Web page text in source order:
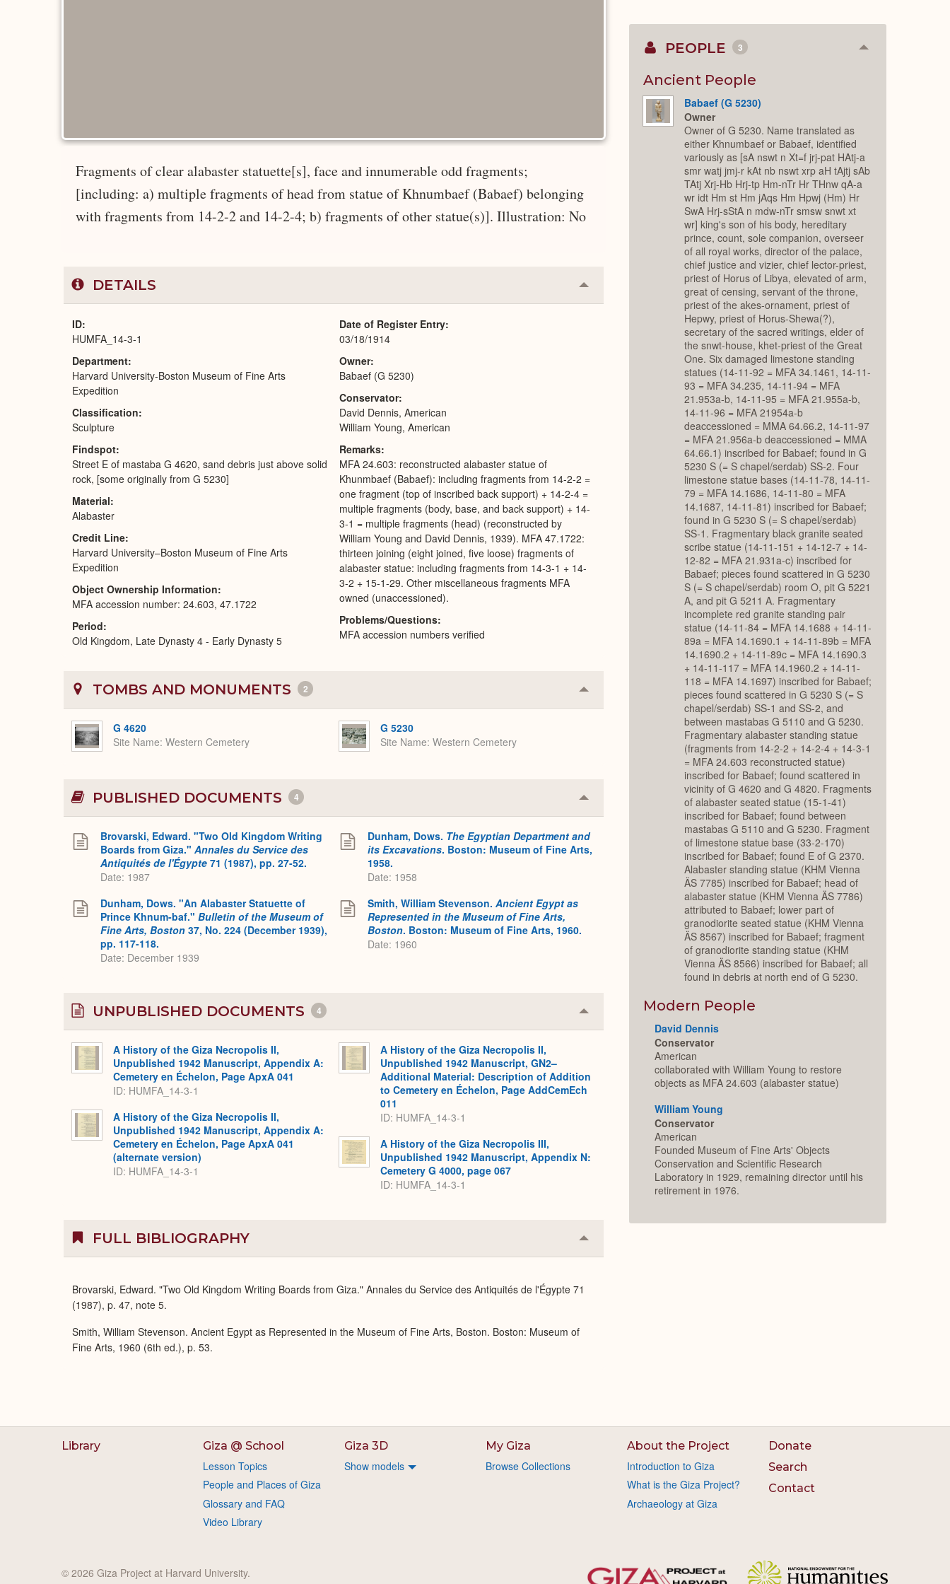
Fragments of clear alabaster statuette[s], face and innumerable odd fragments;
[including: a) multiple fragments of head from statue of Khnumbaef (Babaef) belonging
with fragments from 14-2-2 and 14-2-4; b) fragments of other statue(s)]. Illustration: No
DETAILS Collapse
or
ID
HUMFA_14-3-1
Department
Harvard University-Boston Museum of Fine Arts
Expedition
Classification
Sculpture
Findspot
Street E of mastaba G 4620, sand debris just above solid
rock, [some originally from G 5230]
Material
Alabaster
Credit Line
Harvard University–Boston Museum of Fine Arts
Expedition
Object Ownership Information
MFA accession number: 24.603, 47.1722
Period
Old Kingdom, Late Dynasty 4 - Early Dynasty 5
Date of Register Entry
03/18/1914
Owner
Babaef (G 5230)
Conservator
David Dennis, American
William Young, American
Remarks
MFA 24.603: reconstructed alabaster statue of
Khunmbaef (Babaef): including fragments from 14-2-2 =
one fragment (top of inscribed back support) + 14-2-4 =
multiple fragments (body, base, and back support) + 14-
3-1 = multiple fragments (head) (reconstructed by
William Young and David Dennis, 1939). MFA 47.1722:
thirteen joining (eight joined, five loose) fragments of
alabaster statue: including fragments from 14-3-1 + 14-
3-2 + 15-1-29. Other miscellaneous fragments MFA
owned (unaccessioned).
Problems/Questions
MFA accession numbers verified
TOMBS AND MONUMENTS 2 Collapse
or
G 4620
Site Name Western Cemetery
G 5230
Site Name Western Cemetery
PUBLISHED DOCUMENTS 4 Collapse
or
Brovarski, Edward. "Two Old Kingdom Writing
Boards from Giza." Annales du Service des
Antiquités de l'Égypte 71 (1987), pp. 27-52.
Date: 1987
Dunham, Dows. "An Alabaster Statuette of
Prince Khnum-baf." Bulletin of the Museum of
Fine Arts, Boston 37, No. 224 (December 1939),
pp. 117-118.
Date: December 1939
Dunham, Dows. The Egyptian Department and
its Excavations. Boston: Museum of Fine Arts,
1958.
Date: 1958
Smith, William Stevenson. Ancient Egypt as
Represented in the Museum of Fine Arts,
Boston. Boston: Museum of Fine Arts, 1960.
Date: 1960
UNPUBLISHED DOCUMENTS 4 Collapse
or
A History of the Giza Necropolis II,
Unpublished 1942 Manuscript, Appendix A:
Cemetery en Échelon, Page ApxA 041
ID: HUMFA_14-3-1
A History of the Giza Necropolis II,
Unpublished 1942 Manuscript, Appendix A:
Cemetery en Échelon, Page ApxA 041
(alternate version)
ID: HUMFA_14-3-1
A History of the Giza Necropolis II,
Unpublished 1942 Manuscript, GN2–
Additional Material: Description of Addition
to Cemetery en Échelon, Page AddCemEch
011
ID: HUMFA_14-3-1
A History of the Giza Necropolis III,
Unpublished 1942 Manuscript, Appendix N:
Cemetery G 4000, page 067
ID: HUMFA_14-3-1
FULL BIBLIOGRAPHY Collapse
or
Brovarski, Edward. "Two Old Kingdom Writing Boards from Giza." Annales du Service des Antiquités de l'Égypte 71
(1987), p. 47, note 5.
Smith, William Stevenson. Ancient Egypt as Represented in the Museum of Fine Arts, Boston. Boston: Museum of
Fine Arts, 1960 (6th ed.), p. 53.
PEOPLE 3 Collapse
Ancient People
Babaef (G 5230)
Owner
Owner of G 5230. Name translated as
either Khnumbaef or Babaef, identified
variously as [sA nswt n Xt=f jrj-pat HAtj-a
smr watj jmj-r kAt nb nswt xrp aH tAjtj sAb
TAtj Xrj-Hb Hrj-tp Hm-nTr Hr THnw qA-a
wr idt Hm st Hm jAqs Hm Hpwj (Hm) Hr
SwA Hrj-sStA n mdw-nTr smsw snwt xt
wr] king's son of his body, hereditary
prince, count, sole companion, overseer
of all royal works, director of the palace,
chief justice and vizier, chief lector-priest,
priest of Horus of Libya, elevated of arm,
great of censing, servant of the throne,
priest of the akes-ornament, priest of
Hepwy, priest of Horus-Shewa(?),
secretary of the sacred writings, elder of
the snwt-house, khet-priest of the Great
One. Six damaged limestone standing
statues (14-11-92 = MFA 34.1461, 14-11-
93 = MFA 34.235, 14-11-94 = MFA
21.953a-b, 14-11-95 = MFA 21.955a-b,
14-11-96 = MFA 21954a-b
deaccessioned = MMA 64.66.2, 14-11-97
= MFA 21.956a-b deaccessioned = MMA
64.66.1) inscribed for Babaef; found in G
5230 S (= S chapel/serdab) SS-2. Four
limestone statue bases (14-11-78, 14-11-
79 = MFA 14.1686, 14-11-80 = MFA
14.1687, 14-11-81) inscribed for Babaef;
found in G 5230 S (= S chapel/serdab)
SS-1. Fragmentary black granite seated
scribe statue (14-11-151 + 14-12-7 + 14-
12-82 = MFA 21.931a-c) inscribed for
Babaef; pieces found scattered in G 5230
S (= S chapel/serdab) room O, pit G 5221
A, and pit G 5211 A. Fragmentary
incomplete red granite standing pair
statue (14-11-84 = MFA 14.1688 + 14-11-
89a = MFA 14.1690.1 + 14-11-89b = MFA
14.1690.2 + 14-11-89c = MFA 14.1690.3
+ 14-11-117 = MFA 14.1960.2 + 14-11-
118 = MFA 14.1697) inscribed for Babaef;
pieces found scattered in G 5230 S (= S
chapel/serdab) SS-1 and SS-2, and
between mastabas G 5110 and G 5230.
Fragmentary alabaster standing statue
(fragments from 14-2-2 + 14-2-4 + 14-3-1
= MFA 24.603 reconstructed statue)
inscribed for Babaef; found scattered in
vicinity of G 4620 and G 4820. Fragments
of alabaster seated statue (15-1-41)
inscribed for Babaef; found between
mastabas G 5110 and G 5230. Fragment
of limestone statue base (33-2-170)
inscribed for Babaef; found E of G 2370.
Alabaster standing statue (KHM Vienna
ÄS 7785) inscribed for Babaef; head of
alabaster statue (KHM Vienna ÄS 7786)
attributed to Babaef; lower part of
granodiorite seated statue (KHM Vienna
ÄS 8567) inscribed for Babaef; fragment
of granodiorite standing statue (KHM
Vienna ÄS 8566) inscribed for Babaef; all
found in debris at north end of G 5230.
Modern People
David Dennis
Conservator
American
collaborated with William Young to restore
objects as MFA 24.603 (alabaster statue)
William Young
Conservator
American
Founded Museum of Fine Arts' Objects
Conservation and Scientific Research
Laboratory in 1929, remaining director until his
retirement in 1976.
Library Giza @ School
Lesson Topics
People and Places of Giza
Glossary and FAQ
Video Library
Giza 3D
Show models
My Giza
Browse Collections
About the Project
Introduction to Giza
What is the Giza Project?
Archaeology at Giza
Donate
Search
Contact
© 2026 Giza Project at Harvard University.